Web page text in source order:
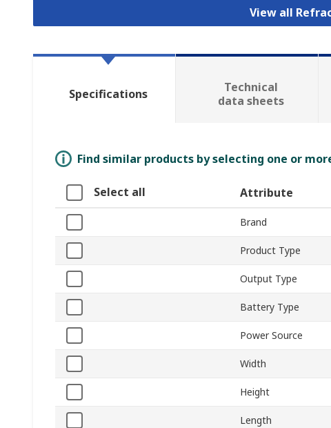
View all
Specifications
Technical
data sheets
Find similar products by selecting one or
Select all Attribute
Brand
Product Type
Output Type
Battery Type
Power Source
Width
Height
Length